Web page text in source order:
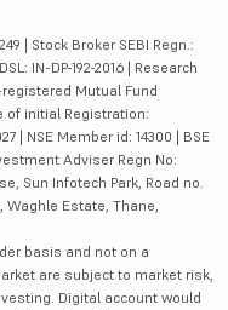
| Stock Broker SEBI Regn.:
IN-DP-192-2016 | Research
registered Mutual Fund
of initial Registration:
| NSE Member id: 14300 | BSE
Adviser Regn No:
Sun Infotech Park, Road no.
Waghle Estate, Thane,
basis and not on a
are subject to market risk,
Digital account would